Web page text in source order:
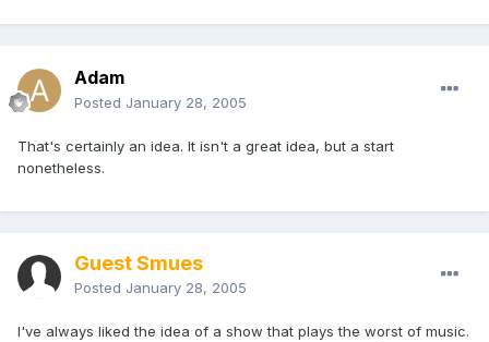
Adam
Posted January 28, 2005
That's certainly an idea. It isn't a great idea, but a start
nonetheless.
Guest Smues
Posted January 28, 2005
I've always liked the idea of a show that plays the worst of music.